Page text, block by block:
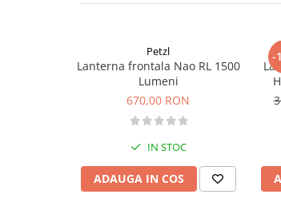
Petzl
Lanterna frontala Nao RL 1500
Lumeni
670,00 RON
IN STOC
ADAUGA IN COS
-